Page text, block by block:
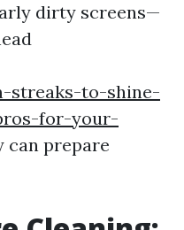
dirty screens—
streaks-to-shine-
for-your-
can prepare